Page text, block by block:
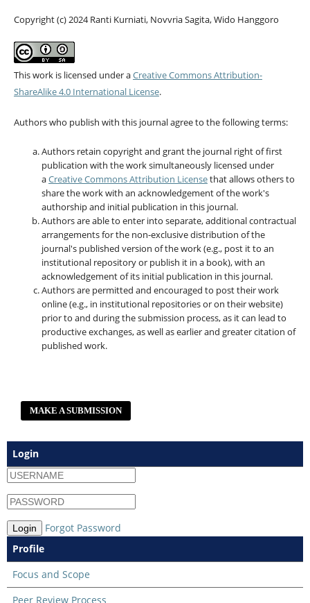
Copyright (c) 2024 Ranti Kurniati, Novvria Sagita, Wido Hanggoro
This work is licensed under aCreative Commons Attribution-
ShareAlike 4.0 International License.
Authors who publish with this journal agree to the following terms:
Authors retain copyright and grant the journal right of first
publication with the work simultaneously licensed under
aCreative Commons Attribution Licensethat allows others to
share the work with an acknowledgement of the work's
authorship and initial publication in this journal.
Authors are able to enter into separate, additional contractual
arrangements for the non-exclusive distribution of the
journal's published version of the work (e.g., post it to an
institutional repository or publish it in a book), with an
acknowledgement of its initial publication in this journal.
Authors are permitted and encouraged to post their work
online (e.g., in institutional repositories or on their website)
prior to and during the submission process, as it can lead to
productive exchanges, as well as earlier and greater citation of
published work.
MAKE A SUBMISSION
Login
Login
Forgot Password
Profile
Focus and Scope
Peer Review Process